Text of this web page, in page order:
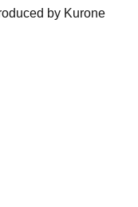
by Kurone